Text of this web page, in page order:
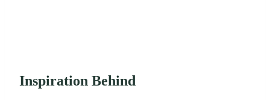
Inspiration Behind